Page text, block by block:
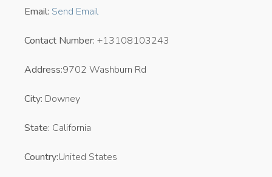
Email: Send Email
Contact Number: +13108103243
Address:9702 Washburn Rd
City: Downey
State: California
Country:United States